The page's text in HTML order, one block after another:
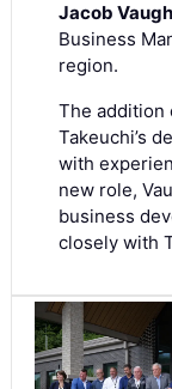
Jacob
Business
region.
The addition
Takeuchi’s
with
new role,
business
closely with